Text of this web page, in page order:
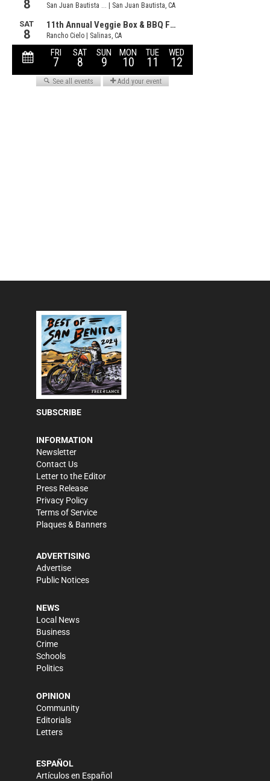
SUBSCRIBE
INFORMATION
Newsletter
Contact Us
Letter to the Editor
Press Release
Privacy Policy
Terms of Service
Plaques & Banners
ADVERTISING
Advertise
Public Notices
NEWS
Local News
Business
Crime
Schools
Politics
OPINION
Community
Editorials
Letters
ESPAÑOL
Artículos en Español